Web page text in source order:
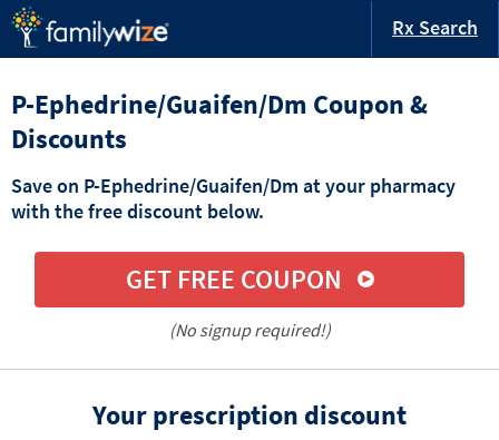
Rx Search
P-Ephedrine/Guaifen/Dm Coupon &
Discounts
Save on P-Ephedrine/Guaifen/Dm at your pharmacy
with the free discount below.
GET FREE COUPON
(No signup required!)
Your prescription discount